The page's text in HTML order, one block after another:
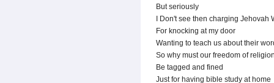
But seriously
I Don't see then charging Jehovah
For knocking at my door
Wanting to teach us about their
So why must our freedom of
Be tagged and fined
Just for having bible study at home